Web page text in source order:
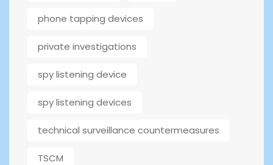
phone tapping devices
private investigations
spy listening device
spy listening devices
technical surveillance countermeasures
TSCM